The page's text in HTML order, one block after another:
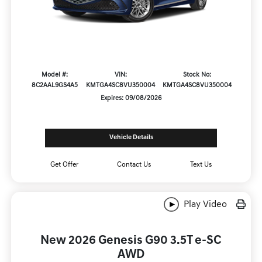
Model #:
8C2AAL9GS4A5
VIN:
KMTGA4SC8VU350004
Stock No:
KMTGA4SC8VU350004
Expires: 09/08/2026
Vehicle Details
Get Offer Contact Us Text Us
Play Video
New 2026 Genesis G90 3.5T e-SC
AWD